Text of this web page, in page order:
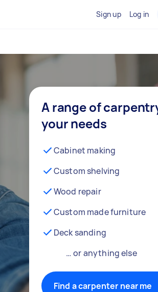
Sign up Log in
A range of
your needs
Cabinet making
Custom shelving
Wood repair
Custom made furniture
Deck sanding
… or anything else
Find a carpenter near me